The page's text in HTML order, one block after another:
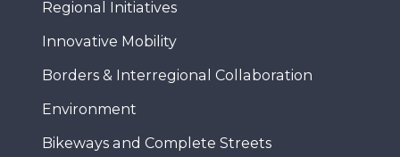
Regional Initiatives
Innovative Mobility
Borders & Interregional Collaboration
Environment
Bikeways and Complete Streets